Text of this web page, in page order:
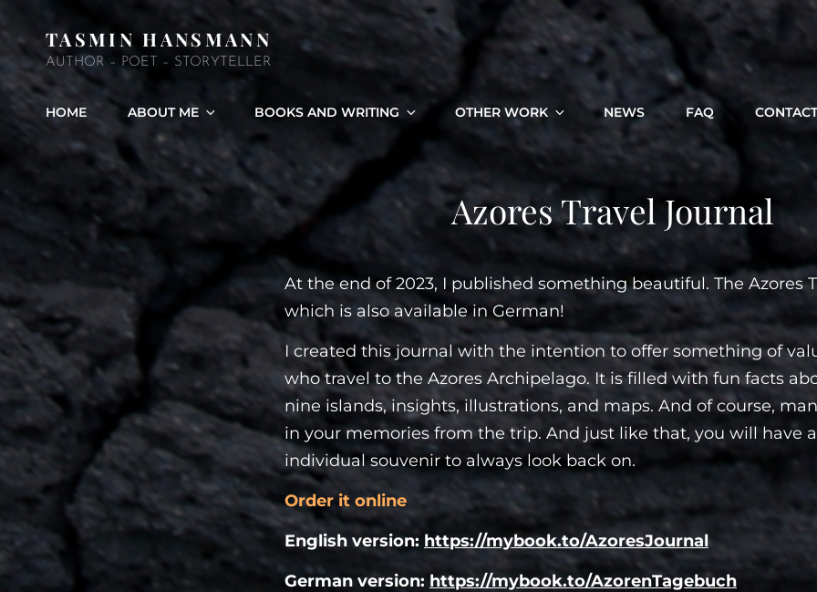
TASMIN HANSMANN
AUTHOR – POET – STORYTELLER
HOME ABOUT ME BOOKS AND WRITING OTHER WORK NEWS FAQ CONTACT
Azores Travel Journal
At the end of 2023, I published something beautiful. The Azores
which is also available in German!
I created this journal with the intention to offer something of
who travel to the Azores Archipelago. It is filled with fun facts
nine islands, insights, illustrations, and maps. And of course,
in your memories from the trip. And just like that, you will have
individual souvenir to always look back on.
Order it online
English version: https://mybook.to/AzoresJournal
German version: https://mybook.to/AzorenTagebuch